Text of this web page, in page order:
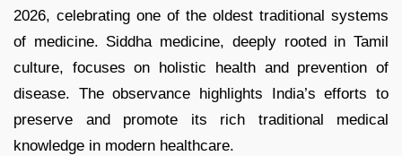
2026, celebrating one of the oldest traditional systems
of medicine. Siddha medicine, deeply rooted in Tamil
culture, focuses on holistic health and prevention of
disease. The observance highlights India’s efforts to
preserve and promote its rich traditional medical
knowledge in modern healthcare.